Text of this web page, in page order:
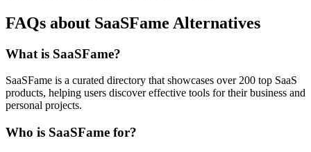
FAQs about SaaSFame Alternatives
What is SaaSFame?
SaaSFame is a curated directory that showcases over 200 top SaaS
products, helping users discover effective tools for their business and
personal projects.
Who is SaaSFame for?